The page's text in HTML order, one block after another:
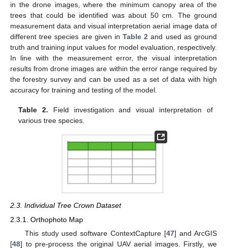
in the drone images, where the minimum canopy area of the
trees that could be identified was about 50 cm. The ground
measurement data and visual interpretation aerial image data of
different tree species are given inTable 2 and used as ground
truth and training input values for model evaluation, respectively.
In line with the measurement error, the visual interpretation
results from drone images are within the error range required by
the forestry survey and can be used as a set of data with high
accuracy for training and testing of the model.
Table 2. Field investigation and visual interpretation of
various tree species.
2.3. Individual Tree Crown Dataset
2.3.1. Orthophoto Map
This study used software ContextCapture [47] and ArcGIS
[48] to pre-process the original UAV aerial images. Firstly, we